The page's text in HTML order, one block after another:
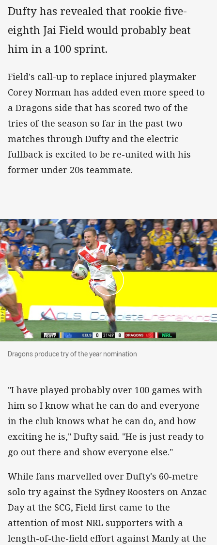
Dufty has revealed that rookie five-
eighth Jai Field would probably beat
him in a 100 sprint.
Field's call-up to replace injured playmaker
Corey Norman has added even more speed to
a Dragons side that has scored two of the
tries of the season so far in the past two
matches through Dufty and the electric
fullback is excited to be re-united with his
former under 20s teammate.
Dragons produce try of the year nomination
Dragons produce try of the year nomination
"I have played probably over 100 games with
him so I know what he can do and everyone
in the club knows what he can do, and how
exciting he is," Dufty said. "He is just ready to
go out there and show everyone else."
While fans marvelled over Dufty's 60-metre
solo try against the Sydney Roosters on Anzac
Day at the SCG, Field first came to the
attention of most NRL supporters with a
length-of-the-field effort against Manly at the